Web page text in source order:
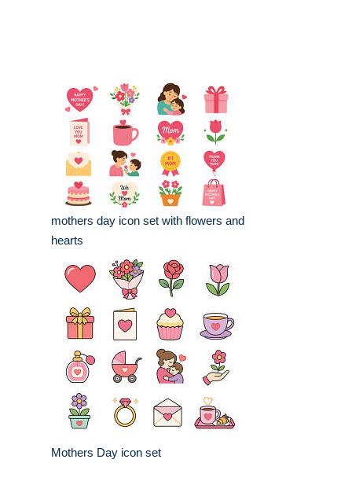
mothers day icon set with flowers and
hearts
Mothers Day icon set